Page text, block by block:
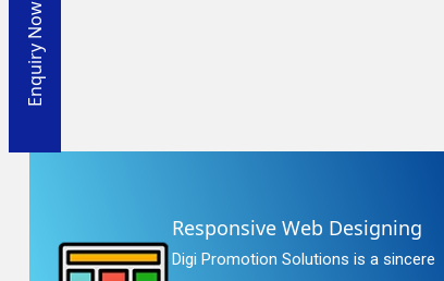
Responsive Web Designing
Digi Promotion Solutions is a sincere
Enquiry Now